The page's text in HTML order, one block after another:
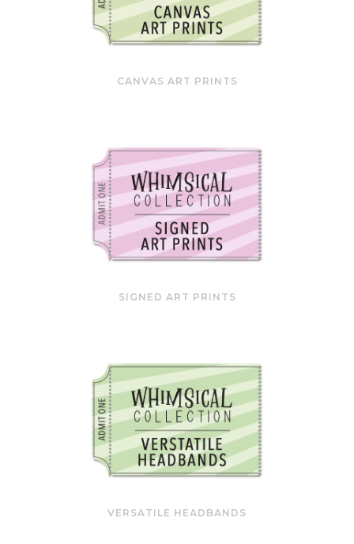
CANVAS ART PRINTS
SIGNED ART PRINTS
VERSATILE HEADBANDS